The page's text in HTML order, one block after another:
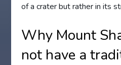
of a crater but rather in its
Why Mount
not have a